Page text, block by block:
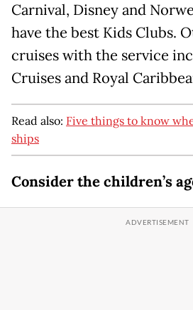
Carnival, Disney and
have the best Kids Clubs.
cruises with the service
Cruises and Royal
Read also: Five things to know
ships
Consider the children’s